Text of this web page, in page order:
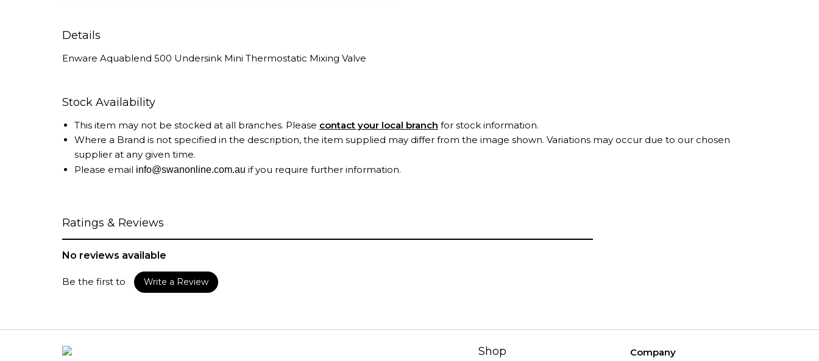
Details
Enware Aquablend 500 Undersink Mini Thermostatic Mixing Valve
Stock Availability
This item may not be stocked at all branches. Please contact your local branch for stock information.
Where a Brand is not specified in the description, the item supplied may differ from the image shown. Variations may occur due to our chosen
supplier at any given time.
Please email info@swanonline.com.au if you require further information.
Ratings & Reviews
No reviews available
Be the first to Write a Review
Shop Company